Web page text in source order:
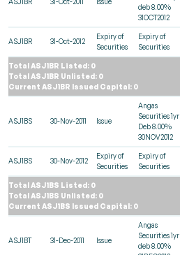
deb 8.00%
31OCT2012
ASJ1BR 31-Oct-2012
Expiry of
Securities
Expiry of
Securities
Total ASJ1BR Listed: 0
Total ASJ1BR Unlisted: 0
Current ASJ1BR Issued Capital: 0
ASJ1BS 30-Nov-2011 Issue
Angas
Securities 1yr
Deb 8.00%
30NOV2012
ASJ1BS 30-Nov-2012
Expiry of
Securities
Expiry of
Securities
Total ASJ1BS Listed: 0
Total ASJ1BS Unlisted: 0
Current ASJ1BS Issued Capital: 0
ASJ1BT 31-Dec-2011 Issue
Angas
Securities 1yr
deb 8.00%